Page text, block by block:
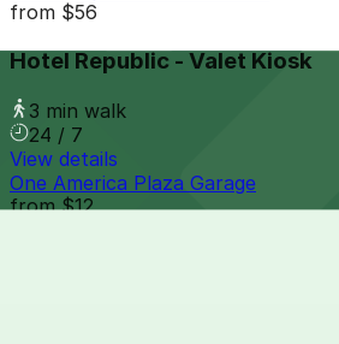
from $56
Hotel Republic - Valet Kiosk
3 min walk
24 / 7
View details
One America Plaza Garage
from$12